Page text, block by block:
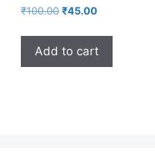
₹100.00 ₹45.00
Add to cart